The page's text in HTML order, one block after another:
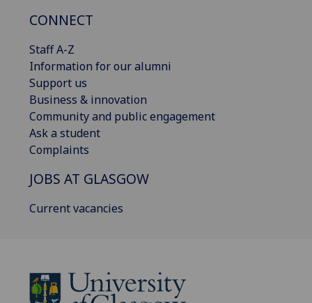
CONNECT
Staff A-Z
Information for our alumni
Support us
Business & innovation
Community and public engagement
Ask a student
Complaints
JOBS AT GLASGOW
Current vacancies